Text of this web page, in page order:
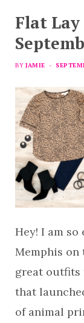
Flat
BY JAMIE
Hey! I am
Memphis on
great outfits
that
of animal